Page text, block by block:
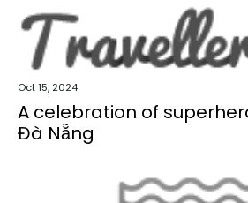
Oct 15, 2024
A celebration of
Đà Nẵng